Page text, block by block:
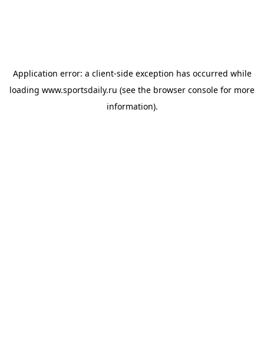
Application error: a client-side exception has occurred while
loading www.sportsdaily.ru (see the browser console for more
information).